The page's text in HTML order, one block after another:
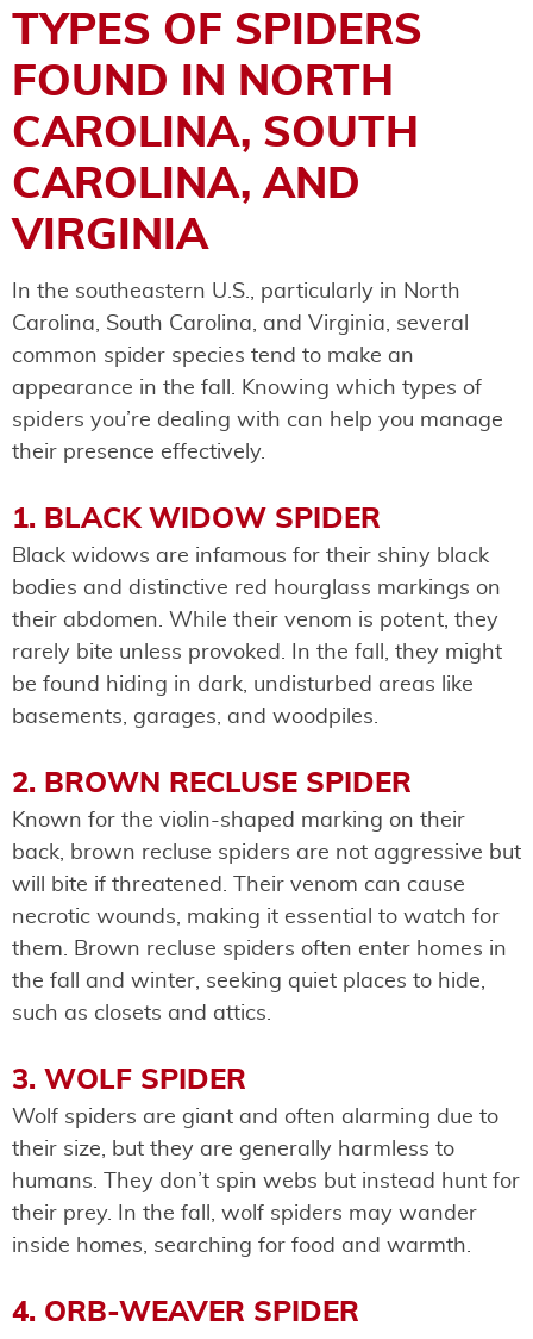
TYPES OF SPIDERS
FOUND IN NORTH
CAROLINA, SOUTH
CAROLINA, AND
VIRGINIA
In the southeastern U.S., particularly in North
Carolina, South Carolina, and Virginia, several
common spider species tend to make an
appearance in the fall. Knowing which types of
spiders you’re dealing with can help you manage
their presence effectively.
1. BLACK WIDOW SPIDER
Black widows are infamous for their shiny black
bodies and distinctive red hourglass markings on
their abdomen. While their venom is potent, they
rarely bite unless provoked. In the fall, they might
be found hiding in dark, undisturbed areas like
basements, garages, and woodpiles.
2. BROWN RECLUSE SPIDER
Known for the violin-shaped marking on their
back, brown recluse spiders are not aggressive but
will bite if threatened. Their venom can cause
necrotic wounds, making it essential to watch for
them. Brown recluse spiders often enter homes in
the fall and winter, seeking quiet places to hide,
such as closets and attics.
3. WOLF SPIDER
Wolf spiders are giant and often alarming due to
their size, but they are generally harmless to
humans. They don’t spin webs but instead hunt for
their prey. In the fall, wolf spiders may wander
inside homes, searching for food and warmth.
4. ORB-WEAVER SPIDER